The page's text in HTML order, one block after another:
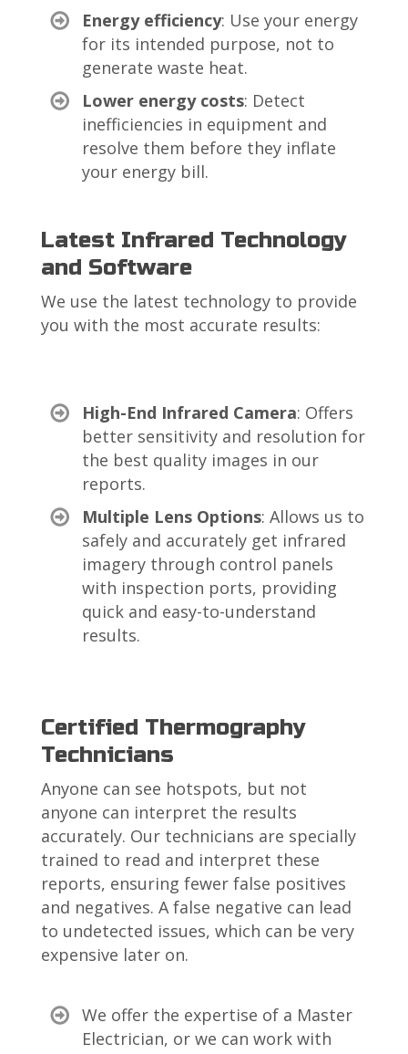
Energy efficiency: Use your energy
for its intended purpose, not to
generate waste heat.
Lower energy costs: Detect
inefficiencies in equipment and
resolve them before they inflate
your energy bill.
Latest Infrared Technology
and Software
We use the latest technology to provide
you with the most accurate results:
High-End Infrared Camera: Offers
better sensitivity and resolution for
the best quality images in our
reports.
Multiple Lens Options: Allows us to
safely and accurately get infrared
imagery through control panels
with inspection ports, providing
quick and easy-to-understand
results.
Certified Thermography
Technicians
Anyone can see hotspots, but not
anyone can interpret the results
accurately. Our technicians are specially
trained to read and interpret these
reports, ensuring fewer false positives
and negatives. A false negative can lead
to undetected issues, which can be very
expensive later on.
We offer the expertise of a Master
Electrician, or we can work with